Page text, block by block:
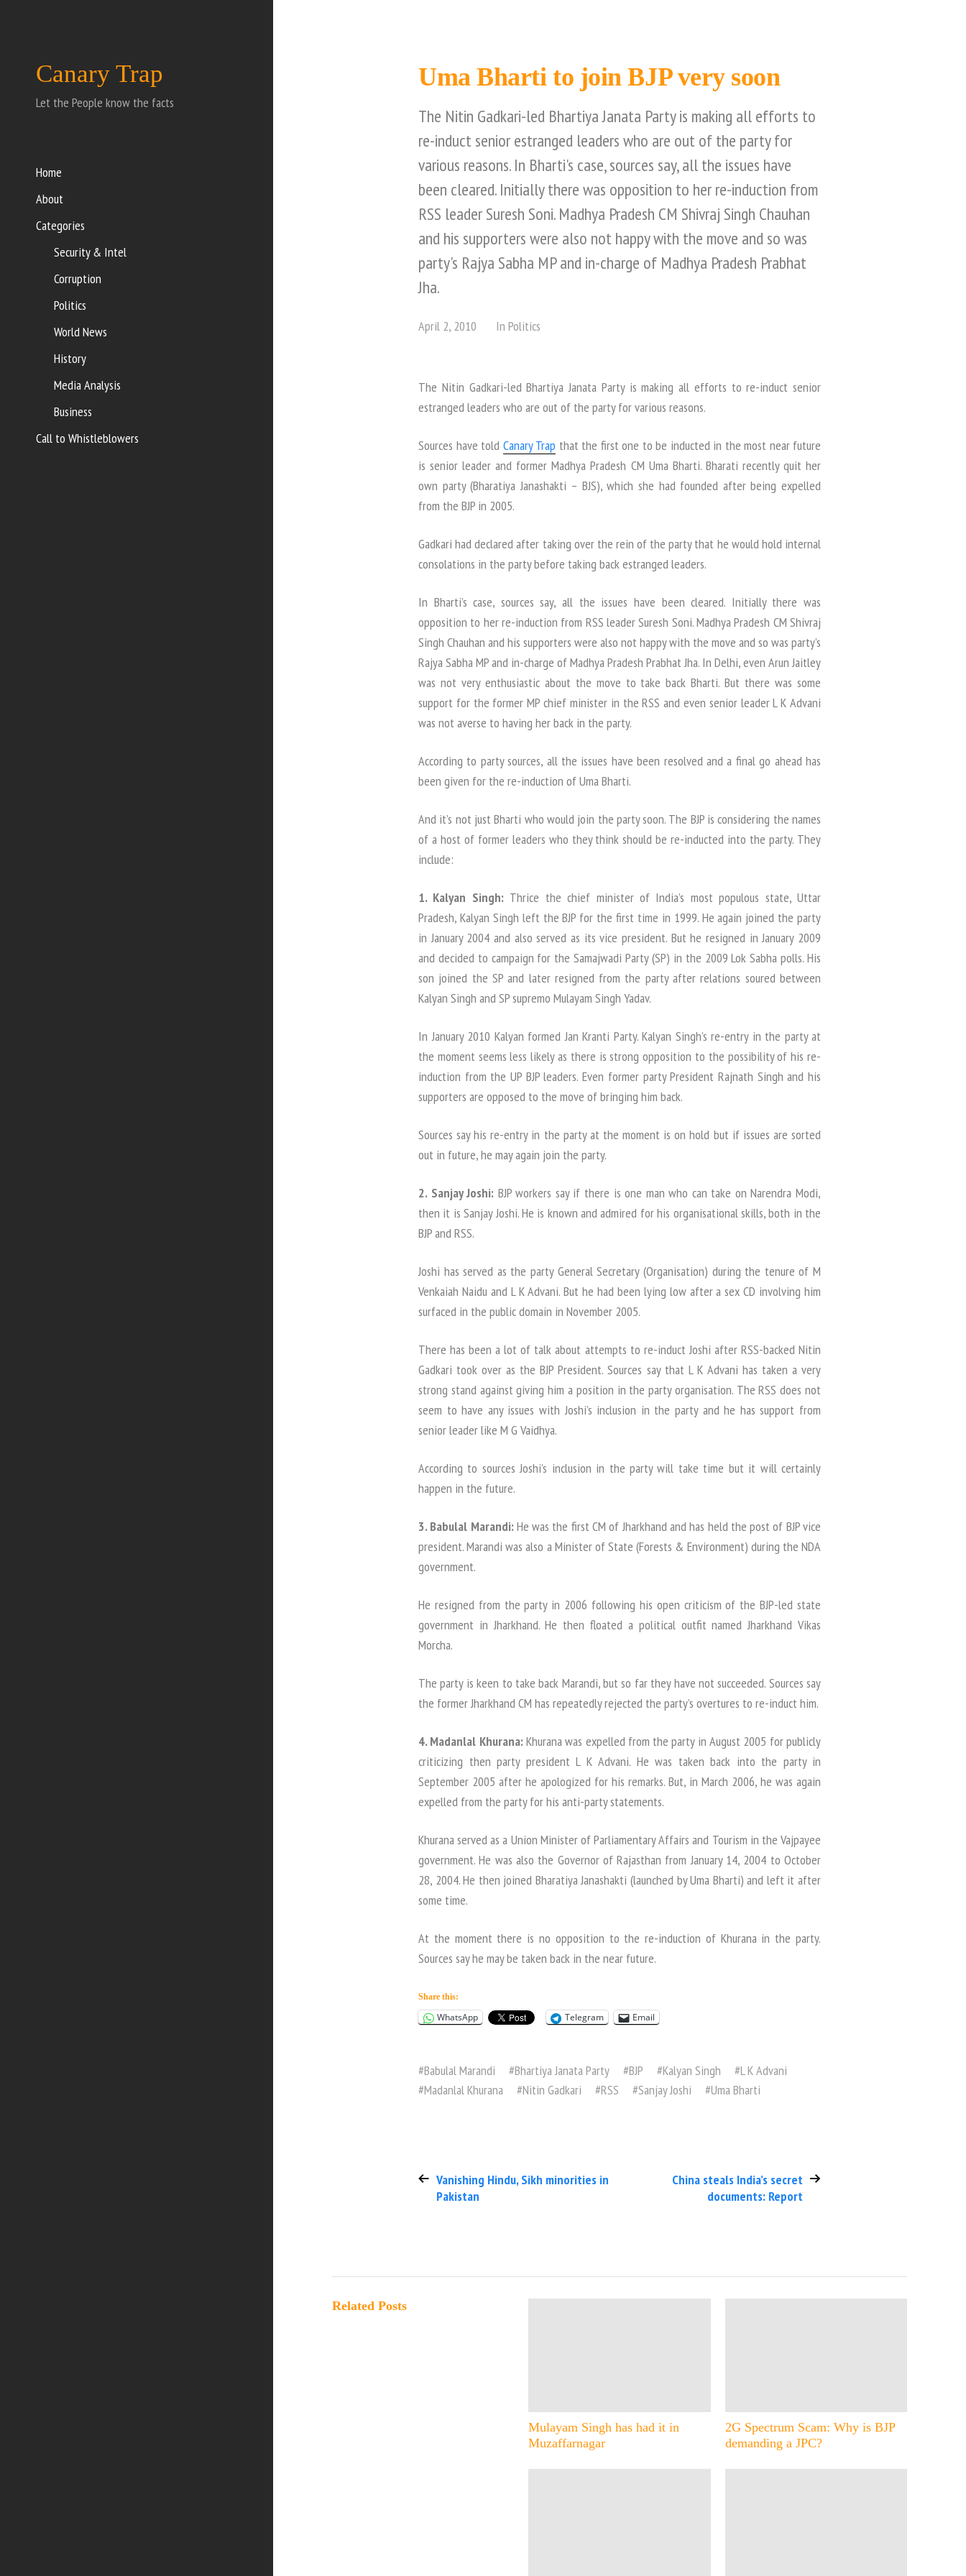
Canary Trap
Let the People know the facts
Home
About
Categories
Security & Intel
Corruption
Politics
World News
History
Media Analysis
Business
Call to Whistleblowers
Uma Bharti to join BJP very soon
The Nitin Gadkari-led Bhartiya Janata Party is making all efforts to
re-induct senior estranged leaders who are out of the party for
various reasons. In Bharti's case, sources say, all the issues have
been cleared. Initially there was opposition to her re-induction from
RSS leader Suresh Soni. Madhya Pradesh CM Shivraj Singh Chauhan
and his supporters were also not happy with the move and so was
party's Rajya Sabha MP and in-charge of Madhya Pradesh Prabhat
Jha.
April 2, 2010 In Politics
The Nitin Gadkari-led Bhartiya Janata Party is making all efforts to re-induct senior
estranged leaders who are out of the party for various reasons.
Sources have told Canary Trap that the first one to be inducted in the most near future
is senior leader and former Madhya Pradesh CM Uma Bharti. Bharati recently quit her
own party (Bharatiya Janashakti – BJS), which she had founded after being expelled
from the BJP in 2005.
Gadkari had declared after taking over the rein of the party that he would hold internal
consolations in the party before taking back estranged leaders.
In Bharti’s case, sources say, all the issues have been cleared. Initially there was
opposition to her re-induction from RSS leader Suresh Soni. Madhya Pradesh CM Shivraj
Singh Chauhan and his supporters were also not happy with the move and so was party’s
Rajya Sabha MP and in-charge of Madhya Pradesh Prabhat Jha. In Delhi, even Arun Jaitley
was not very enthusiastic about the move to take back Bharti. But there was some
support for the former MP chief minister in the RSS and even senior leader L K Advani
was not averse to having her back in the party.
According to party sources, all the issues have been resolved and a final go ahead has
been given for the re-induction of Uma Bharti.
And it’s not just Bharti who would join the party soon. The BJP is considering the names
of a host of former leaders who they think should be re-inducted into the party. They
include:
1. Kalyan Singh:Thrice the chief minister of India’s most populous state, Uttar
Pradesh, Kalyan Singh left the BJP for the first time in 1999. He again joined the party
in January 2004 and also served as its vice president. But he resigned in January 2009
and decided to campaign for the Samajwadi Party (SP) in the 2009 Lok Sabha polls. His
son joined the SP and later resigned from the party after relations soured between
Kalyan Singh and SP supremo Mulayam Singh Yadav.
In January 2010 Kalyan formed Jan Kranti Party. Kalyan Singh’s re-entry in the party at
the moment seems less likely as there is strong opposition to the possibility of his re-
induction from the UP BJP leaders. Even former party President Rajnath Singh and his
supporters are opposed to the move of bringing him back.
Sources say his re-entry in the party at the moment is on hold but if issues are sorted
out in future, he may again join the party.
2. Sanjay Joshi: BJP workers say if there is one man who can take on Narendra Modi,
then it is Sanjay Joshi. He is known and admired for his organisational skills, both in the
BJP and RSS.
Joshi has served as the party General Secretary (Organisation) during the tenure of M
Venkaiah Naidu and L K Advani. But he had been lying low after a sex CD involving him
surfaced in the public domain in November 2005.
There has been a lot of talk about attempts to re-induct Joshi after RSS-backed Nitin
Gadkari took over as the BJP President. Sources say that L K Advani has taken a very
strong stand against giving him a position in the party organisation. The RSS does not
seem to have any issues with Joshi’s inclusion in the party and he has support from
senior leader like M G Vaidhya.
According to sources Joshi’s inclusion in the party will take time but it will certainly
happen in the future.
3. Babulal Marandi:He was the first CM of Jharkhand and has held the post of BJP vice
president. Marandi was also a Minister of State (Forests & Environment) during the NDA
government.
He resigned from the party in 2006 following his open criticism of the BJP-led state
government in Jharkhand. He then floated a political outfit named Jharkhand Vikas
Morcha.
The party is keen to take back Marandi, but so far they have not succeeded. Sources say
the former Jharkhand CM has repeatedly rejected the party’s overtures to re-induct him.
4. Madanlal Khurana:Khurana was expelled from the party in August 2005 for publicly
criticizing then party president L K Advani. He was taken back into the party in
September 2005 after he apologized for his remarks. But, in March 2006, he was again
expelled from the party for his anti-party statements.
Khurana served as a Union Minister of Parliamentary Affairs and Tourism in the Vajpayee
government. He was also the Governor of Rajasthan from January 14, 2004 to October
28, 2004. He then joined Bharatiya Janashakti (launched by Uma Bharti) and left it after
some time.
At the moment there is no opposition to the re-induction of Khurana in the party.
Sources say he may be taken back in the near future.
Share this:
WhatsApp Telegram Email
#Babulal Marandi #Bhartiya Janata Party #BJP #Kalyan Singh #L K Advani
#Madanlal Khurana #Nitin Gadkari #RSS #Sanjay Joshi #Uma Bharti
Vanishing Hindu, Sikh minorities in
Pakistan
China steals India’s secret
documents: Report
Related Posts
Mulayam Singh has had it in
Muzaffarnagar
2G Spectrum Scam: Why is BJP
demanding a JPC?